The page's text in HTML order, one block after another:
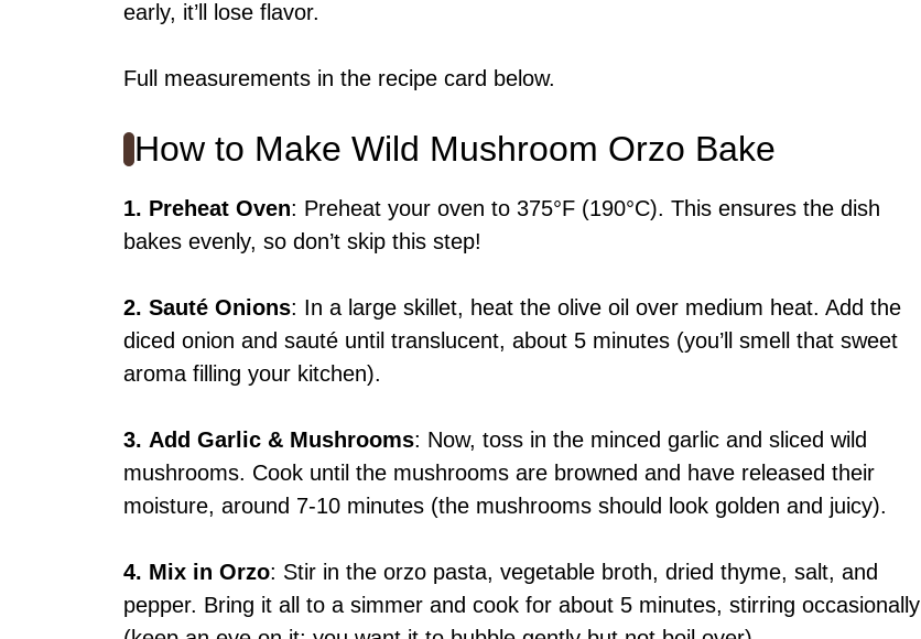
early, it’ll lose flavor.
Full measurements in the recipe card below.
How to Make Wild Mushroom Orzo Bake
1. Preheat Oven: Preheat your oven to 375°F (190°C). This ensures the dish
bakes evenly, so don’t skip this step!
2. Sauté Onions: In a large skillet, heat the olive oil over medium heat. Add the
diced onion and sauté until translucent, about 5 minutes (you’ll smell that sweet
aroma filling your kitchen).
3. Add Garlic & Mushrooms: Now, toss in the minced garlic and sliced wild
mushrooms. Cook until the mushrooms are browned and have released their
moisture, around 7-10 minutes (the mushrooms should look golden and juicy).
4. Mix in Orzo: Stir in the orzo pasta, vegetable broth, dried thyme, salt, and
pepper. Bring it all to a simmer and cook for about 5 minutes, stirring occasionally